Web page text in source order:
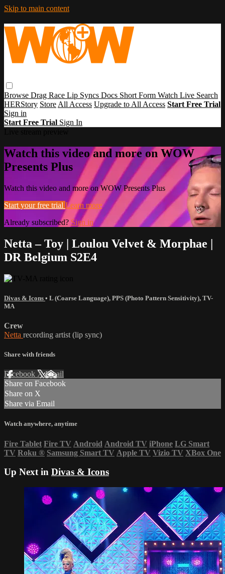
Skip to main content
Browse Drag Race Lip Syncs Docs Short Form Watch Live Search
HERStory Store All Access Upgrade to All Access Start Free Trial
Sign in
Start Free Trial Sign In
Watch this video and more on WOW
Presents Plus
Watch this video and more on WOW Presents Plus
Start your free trial Learn more
Already subscribed? Sign in
Netta – Toy | Loulou Velvet & Morphae |
DR Belgium S2E4
Divas & Icons • L (Coarse Language), PPS (Photo Pattern Sensitivity), TV-
MA
Crew
Netta recording artist (lip sync)
Share with friends
Facebook XEmail
Share on Facebook
Share on X
Share via Email
Watch anywhere, anytime
Fire Tablet Fire TV Android Android TV iPhone LG Smart
TV Roku ® Samsung Smart TV Apple TV Vizio TV XBox One
Up Next in Divas & Icons